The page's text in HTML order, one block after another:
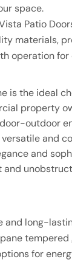
space.
Patio
materials,
operation for
is the ideal
property
outdoor
and
and
and
and long-
tempered
for